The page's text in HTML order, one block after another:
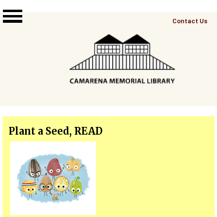
Top
Contact Us
Plant a Seed, READ